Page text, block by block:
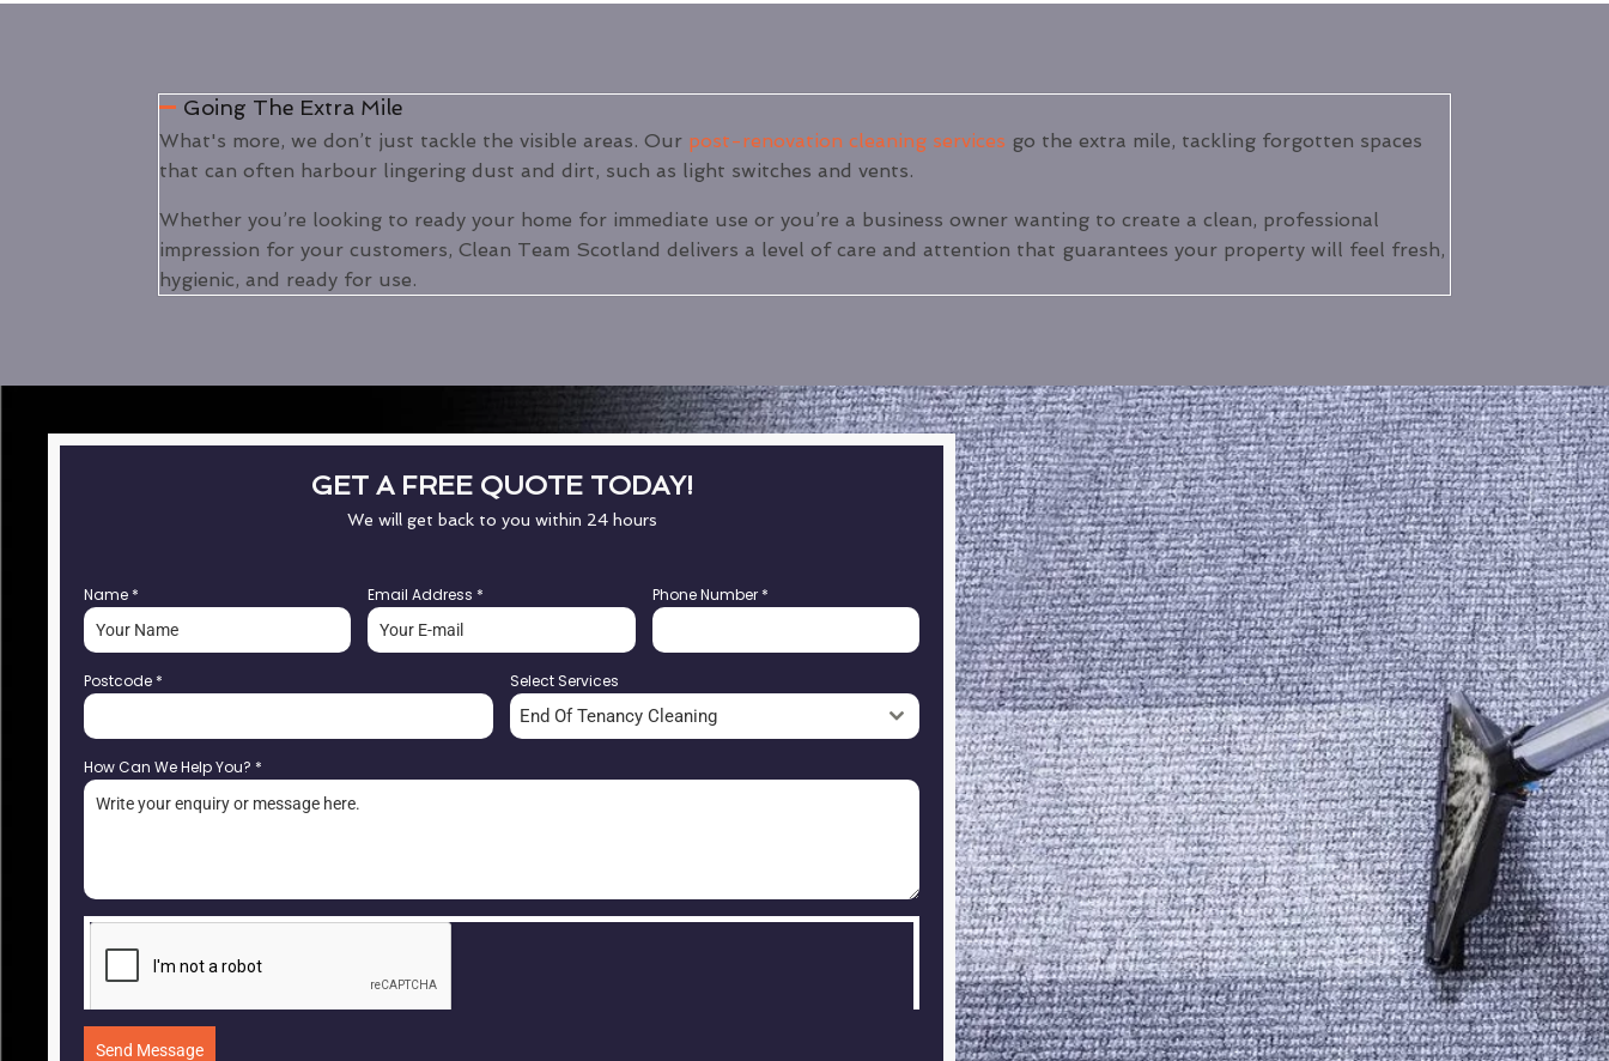
Going The Extra Mile
What's more, we don’t just tackle the visible areas. Our post-renovation cleaning services go the extra mile, tackling forgotten spaces
that can often harbour lingering dust and dirt, such as light switches and vents.
Whether you’re looking to ready your home for immediate use or you’re a business owner wanting to create a clean, professional
impression for your customers, Clean Team Scotland delivers a level of care and attention that guarantees your property will feel fresh,
hygienic, and ready for use.
GET A FREE QUOTE TODAY!
We will get back to you within 24 hours
Name * Email Address * Phone Number *
Postcode * Select Services
End Of Tenancy Cleaning
How Can We Help You? *
Send Message